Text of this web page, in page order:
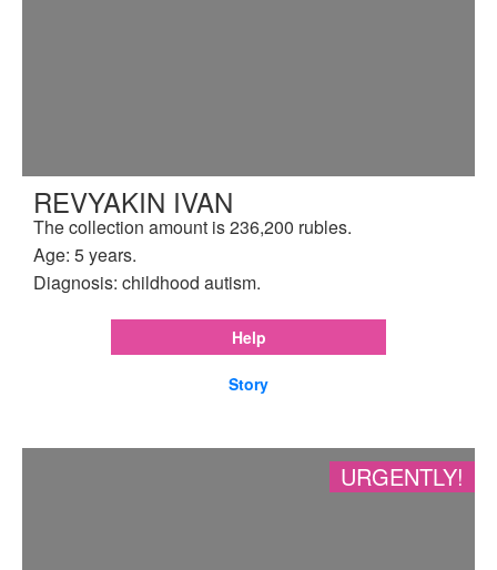
REVYAKIN IVAN
The collection amount is 236,200 rubles.
Age: 5 years.
Diagnosis: childhood autism.
Help
Story
URGENTLY!